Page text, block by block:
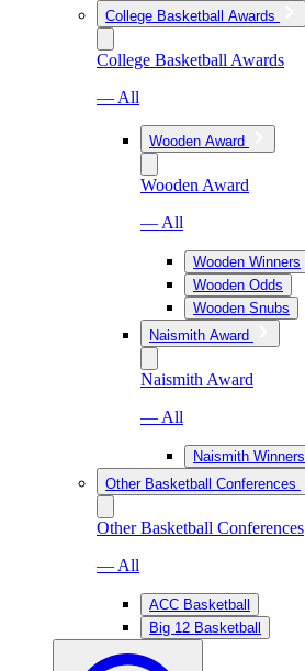
College Basketball Awards
College Basketball Awards
— All
Wooden Award
Wooden Award
— All
Wooden Winners
Wooden Odds
Wooden Snubs
Naismith Award
Naismith Award
— All
Naismith Winners
Other Basketball Conferences
Other Basketball Conferences
— All
ACC Basketball
Big 12 Basketball